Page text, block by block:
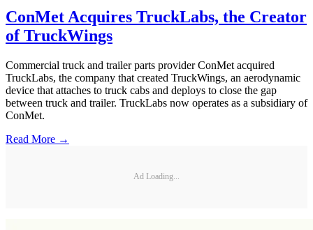
ConMet Acquires TruckLabs, the Creator
of TruckWings
Commercial truck and trailer parts provider ConMet acquired
TruckLabs, the company that created TruckWings, an aerodynamic
device that attaches to truck cabs and deploys to close the gap
between truck and trailer. TruckLabs now operates as a subsidiary of
ConMet.
Read More →
Ad Loading...